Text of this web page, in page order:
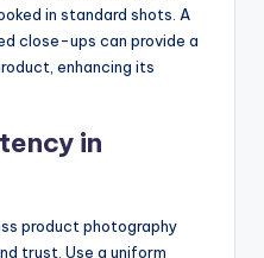
in standard shots. A
close-ups can provide a
enhancing its
in
product photography
trust. Use a uniform